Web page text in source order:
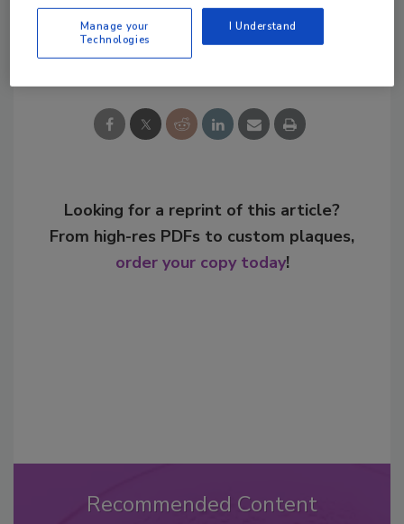
Share This Story
Looking for a reprint of this article?
From high-res PDFs to custom plaques,
order your copy today!
Recommended Content
Manage your
Technologies
I Understand